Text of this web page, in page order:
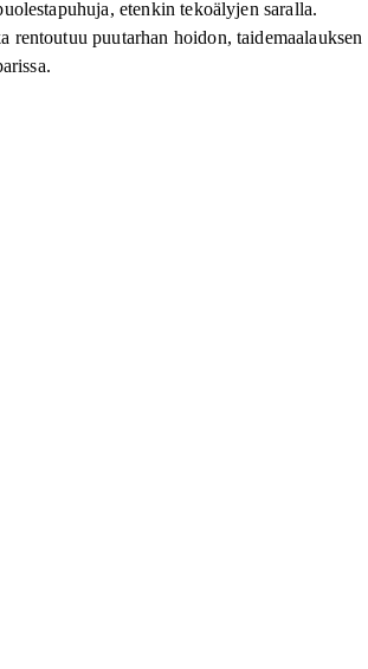
etenkin tekoälyjen saralla.
rentoutuu puutarhan hoidon, taidemaalauksen